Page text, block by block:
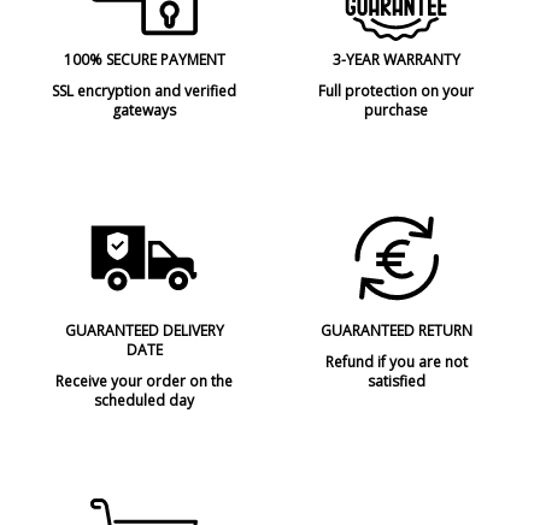
100% SECURE PAYMENT
SSL encryption and verified
gateways
3-YEAR WARRANTY
Full protection on your
purchase
GUARANTEED DELIVERY
DATE
Receive your order on the
scheduled day
GUARANTEED RETURN
Refund if you are not
satisfied